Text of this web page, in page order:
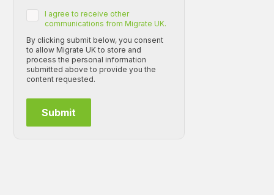
I agree to receive other
communications from Migrate UK.
By clicking submit below, you consent
to allow Migrate UK to store and
process the personal information
submitted above to provide you the
content requested.